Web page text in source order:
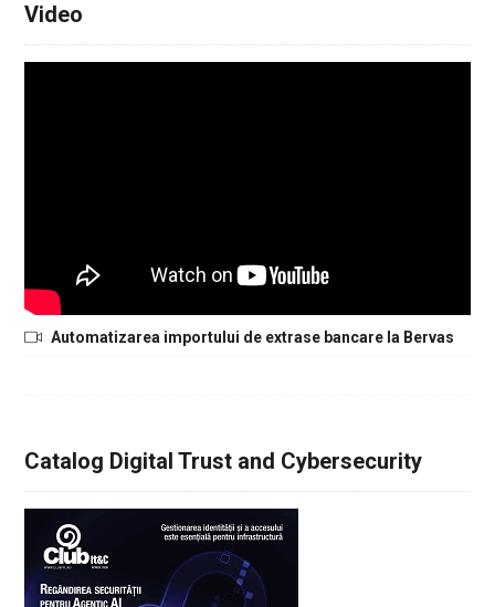
Video
Automatizarea importului de extrase bancare la Bervas
Catalog Digital Trust and Cybersecurity